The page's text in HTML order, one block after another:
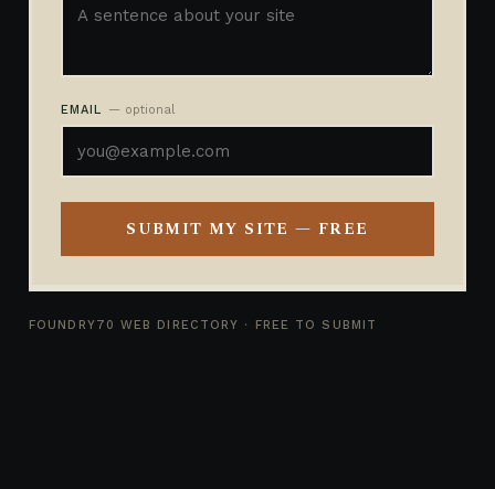
EMAIL — optional
SUBMIT MY SITE — FREE
FOUNDRY70 WEB DIRECTORY · FREE TO SUBMIT